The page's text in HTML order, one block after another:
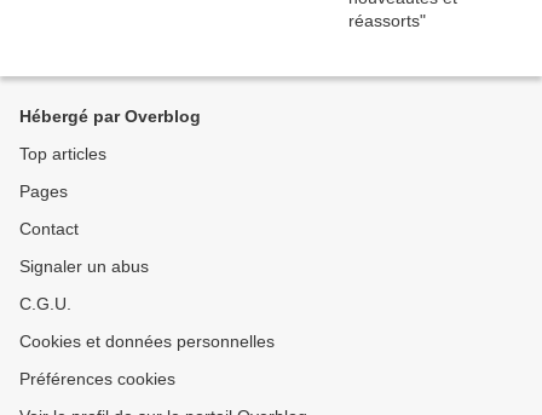
Hébergé par Overblog
Top articles
Pages
Contact
Signaler un abus
C.G.U.
Cookies et données personnelles
Préférences cookies